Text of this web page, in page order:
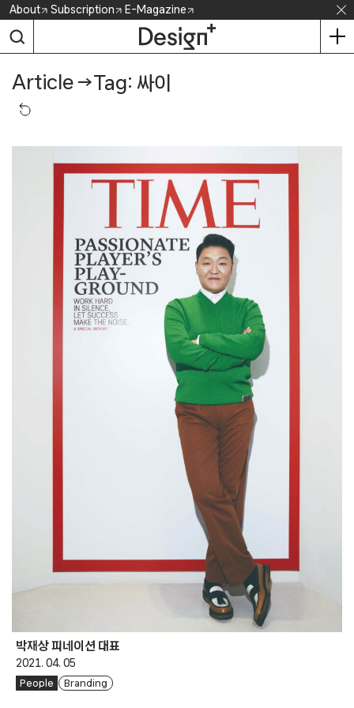
Skip
content
About Subscription E-Magazine
Article →Tag: 싸이
박재상 피네이션 대표
2021. 04. 05
People Branding